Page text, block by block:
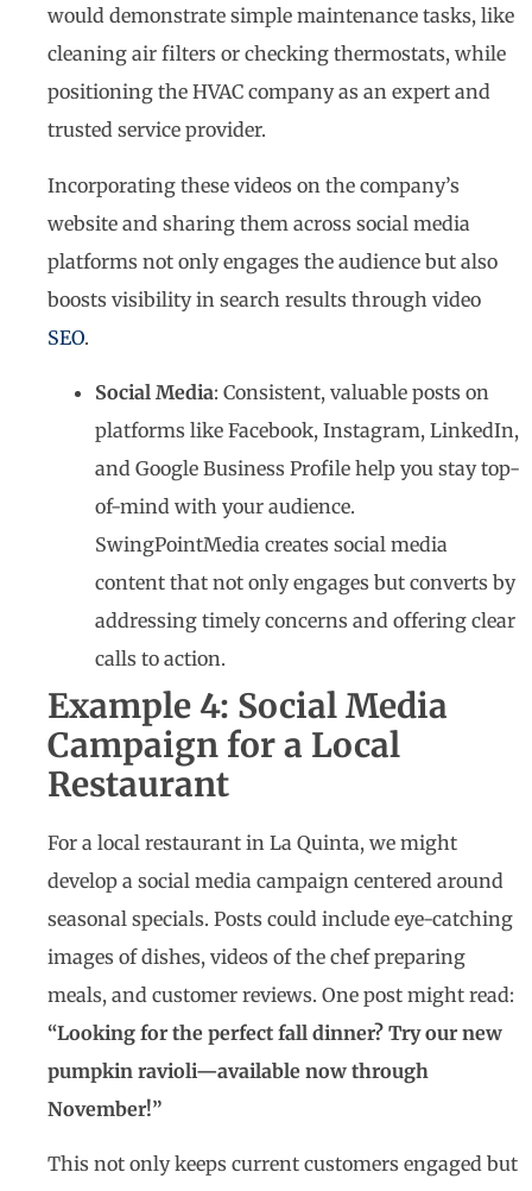
would demonstrate simple maintenance tasks, like
cleaning air filters or checking thermostats, while
positioning the HVAC company as an expert and
trusted service provider.
Incorporating these videos on the company’s
website and sharing them across social media
platforms not only engages the audience but also
boosts visibility in search results through video
SEO.
Social Media: Consistent, valuable posts on
platforms like Facebook, Instagram, LinkedIn,
and Google Business Profile help you stay top-
of-mind with your audience.
SwingPointMedia creates social media
content that not only engages but converts by
addressing timely concerns and offering clear
calls to action.
Example 4: Social Media
Campaign for a Local
Restaurant
For a local restaurant in La Quinta, we might
develop a social media campaign centered around
seasonal specials. Posts could include eye-catching
images of dishes, videos of the chef preparing
meals, and customer reviews. One post might read:
“Looking for the perfect fall dinner? Try our new
pumpkin ravioli—available now through
November!”
This not only keeps current customers engaged but